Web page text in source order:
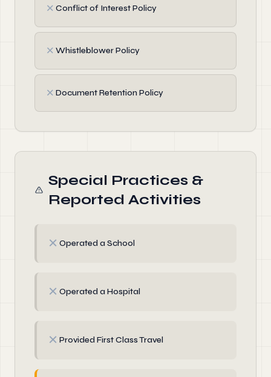
✗ Conflict of Interest Policy
✗ Whistleblower Policy
✗ Document Retention Policy
Special Practices &
Reported Activities
✗ Operated a School
✗ Operated a Hospital
✗ Provided First Class Travel